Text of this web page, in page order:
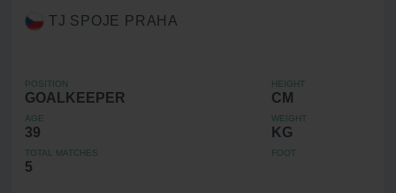
TJ SPOJE PRAHA
POSITION
GOALKEEPER
HEIGHT
CM
AGE
39
WEIGHT
KG
TOTAL MATCHES
5
FOOT